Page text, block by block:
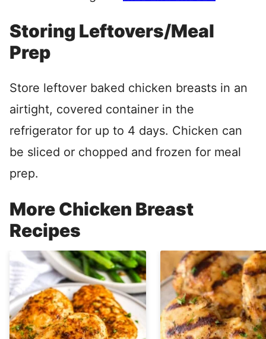
Storing Leftovers/Meal
Prep
Store leftover baked chicken breasts in an
airtight, covered container in the
refrigerator for up to 4 days. Chicken can
be sliced or chopped and frozen for meal
prep.
More Chicken Breast
Recipes